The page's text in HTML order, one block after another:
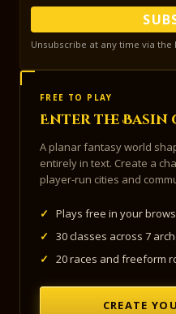
Unsubscribe at any time via
FREE TO PLAY
Enter the Basin
A planar fantasy world
entirely in text. Create a
player-run cities and
✓
Plays free in your
✓
30 classes across 7
✓
20 races and freeform
CREATE